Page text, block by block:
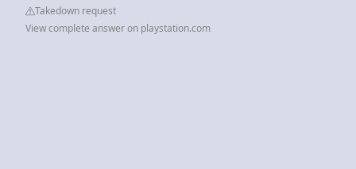
Takedown request
View complete answer on playstation.com